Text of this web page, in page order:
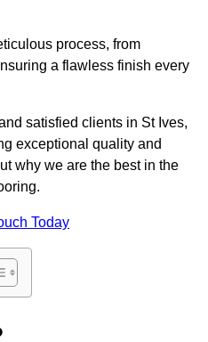
process, from
a flawless finish every
satisfied clients in St Ives,
exceptional quality and
why we are the best in the
Today